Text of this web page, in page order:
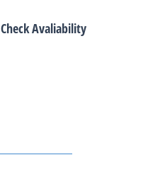
Check Avaliability